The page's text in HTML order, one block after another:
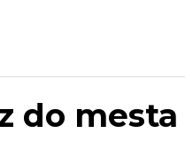
do mesta